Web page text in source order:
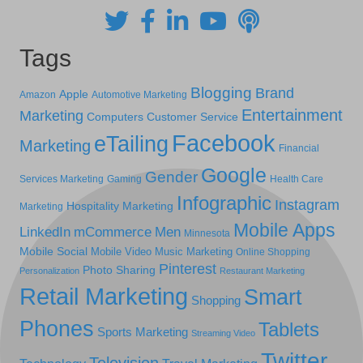
Tags
Amazon Apple Automotive Marketing Blogging Brand
Marketing Computers Customer Service Entertainment
Marketing eTailing Facebook Financial
Services Marketing Gaming Gender Google Health Care
Marketing Hospitality Marketing Infographic Instagram
LinkedIn mCommerce Men Minnesota Mobile Apps
Mobile Social Mobile Video Music Marketing Online Shopping
Personalization Photo Sharing Pinterest Restaurant Marketing
Retail Marketing Shopping Smart
Phones Sports Marketing Streaming Video Tablets